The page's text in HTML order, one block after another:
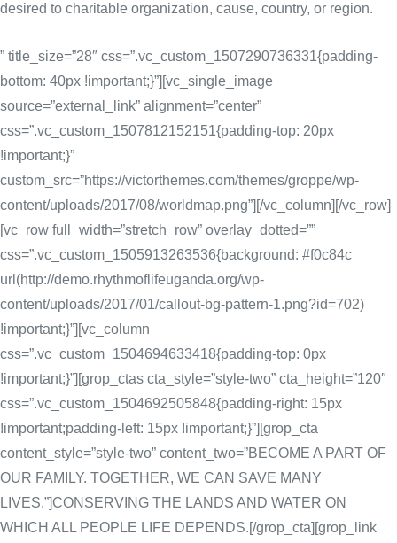
desired to charitable organization, cause, country, or region.
” title_size=”28″ css=”.vc_custom_1507290736331{padding-
bottom: 40px !important;}”][vc_single_image
source=”external_link” alignment=”center”
css=”.vc_custom_1507812152151{padding-top: 20px
!important;}”
custom_src=”https://victorthemes.com/themes/groppe/wp-
content/uploads/2017/08/worldmap.png”][/vc_column][/vc_row]
[vc_row full_width=”stretch_row” overlay_dotted=””
css=”.vc_custom_1505913263536{background: #f0c84c
url(http://demo.rhythmoflifeuganda.org/wp-
content/uploads/2017/01/callout-bg-pattern-1.png?id=702)
!important;}”][vc_column
css=”.vc_custom_1504694633418{padding-top: 0px
!important;}”][grop_ctas cta_style=”style-two” cta_height=”120″
css=”.vc_custom_1504692505848{padding-right: 15px
!important;padding-left: 15px !important;}”][grop_cta
content_style=”style-two” content_two=”BECOME A PART OF
OUR FAMILY. TOGETHER, WE CAN SAVE MANY
LIVES.”]CONSERVING THE LANDS AND WATER ON
WHICH ALL PEOPLE LIFE DEPENDS.[/grop_cta][grop_link